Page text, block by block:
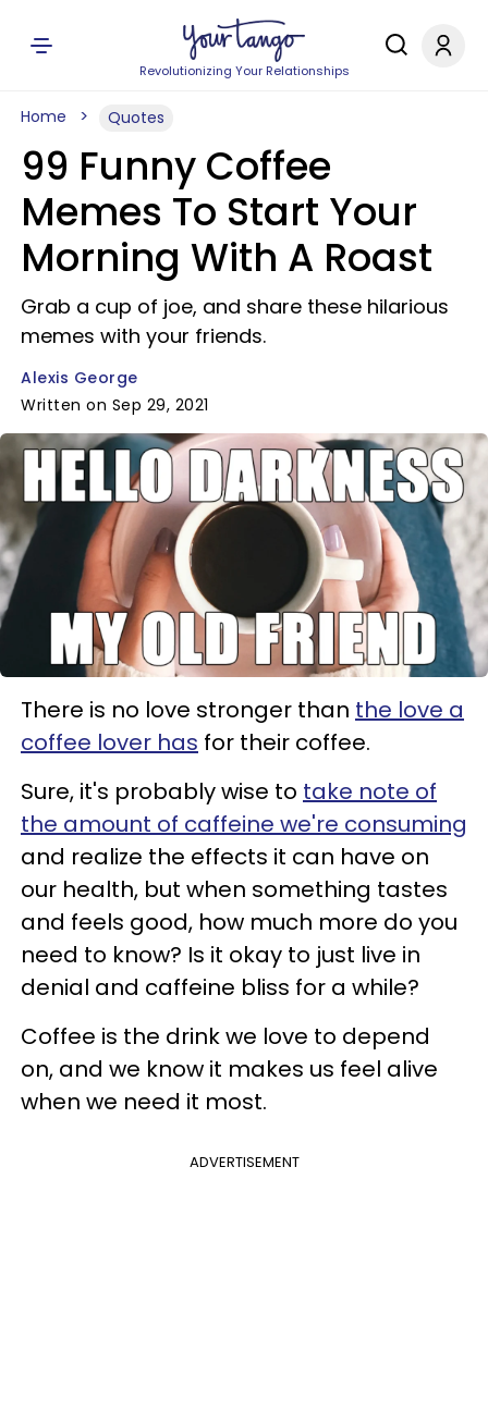
Revolutionizing Your Relationships
Home Quotes
99 Funny Coffee
Memes To Start Your
Morning With A Roast
Grab a cup of joe, and share these hilarious
memes with your friends.
Alexis George
Written on Sep 29, 2021
There is no love stronger than the love a
coffee lover has for their coffee.
Sure, it's probably wise to take note of
the amount of caffeine we're consuming
and realize the effects it can have on
our health, but when something tastes
and feels good, how much more do you
need to know? Is it okay to just live in
denial and caffeine bliss for a while?
Coffee is the drink we love to depend
on, and we know it makes us feel alive
when we need it most.
ADVERTISEMENT